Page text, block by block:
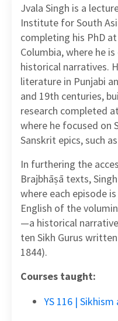
Jvala Singh is a
Institute for South
completing his PhD
Columbia, where he
historical narratives.
literature in Punjabi
and 19th centuries,
research completed
where he focused on
Sanskrit epics, such
In furthering the
Brajbhāṣā texts,
where each episode
English of the
—a historical
ten Sikh Gurus
1844).
Courses taught:
YS 116 | Sikhism